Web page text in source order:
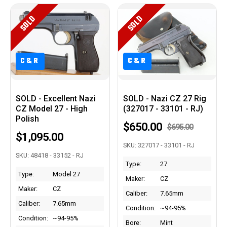
C&R
SOLD
SOLD - Excellent Nazi
CZ Model 27 - High
Polish
$1,095.00
SKU: 48418 - 33152 - RJ
Type:
Model 27
Maker:
CZ
Caliber:
7.65mm
Condition:
~94-95%
C&R
SOLD
SOLD - Nazi CZ 27 Rig
(327017 - 33101 - RJ)
$695.00
$650.00
SKU: 327017 - 33101 - RJ
Type:
27
Maker:
CZ
Caliber:
7.65mm
Condition:
~94-95%
Bore:
Mint